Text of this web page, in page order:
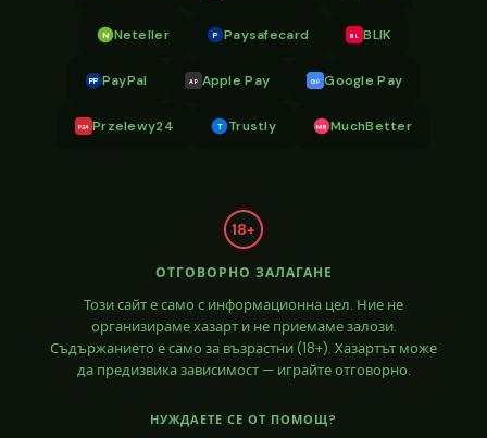
N Neteller P Paysafecard BL BLIK
PP PayPal AP Apple Pay GP Google Pay
P24 Przelewy24 T Trustly MB MuchBetter
18+
ОТГОВОРНО ЗАЛАГАНЕ
Този сайт е само с информационна цел. Ние не
организираме хазарт и не приемаме залози.
Съдържанието е само за възрастни (18+). Хазартът може
да предизвика зависимост — играйте отговорно.
НУЖДАЕТЕ СЕ ОТ ПОМОЩ?